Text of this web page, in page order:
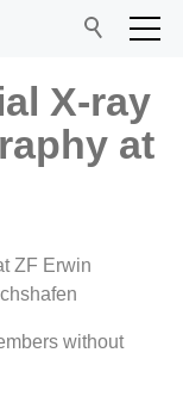
X-ray
at
ZF Erwin
without